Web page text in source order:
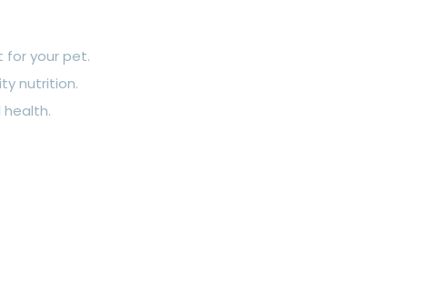
for your pet.
nutrition.